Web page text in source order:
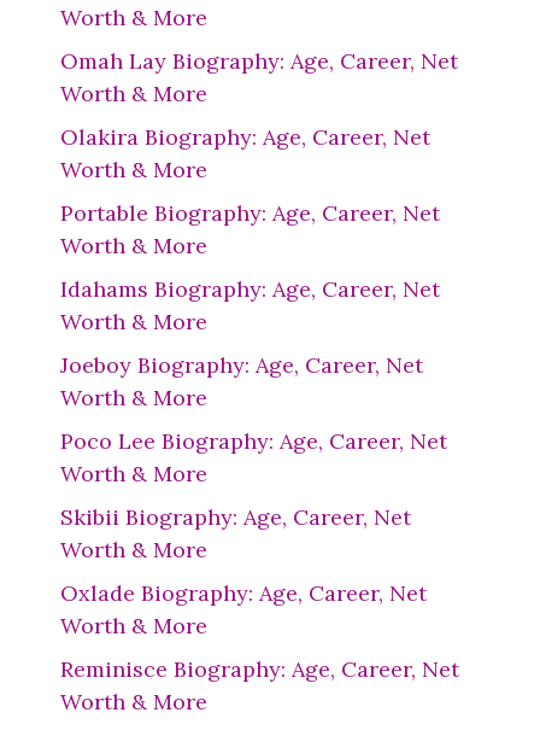
Worth & More
Omah Lay Biography: Age, Career, Net
Worth & More
Olakira Biography: Age, Career, Net
Worth & More
Portable Biography: Age, Career, Net
Worth & More
Idahams Biography: Age, Career, Net
Worth & More
Joeboy Biography: Age, Career, Net
Worth & More
Poco Lee Biography: Age, Career, Net
Worth & More
Skibii Biography: Age, Career, Net
Worth & More
Oxlade Biography: Age, Career, Net
Worth & More
Reminisce Biography: Age, Career, Net
Worth & More